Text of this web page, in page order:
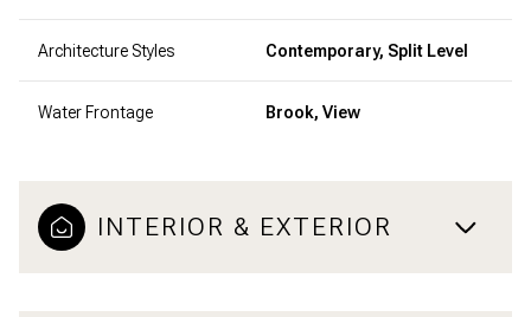
Architecture Styles Contemporary, Split Level
Water Frontage Brook, View
INTERIOR & EXTERIOR